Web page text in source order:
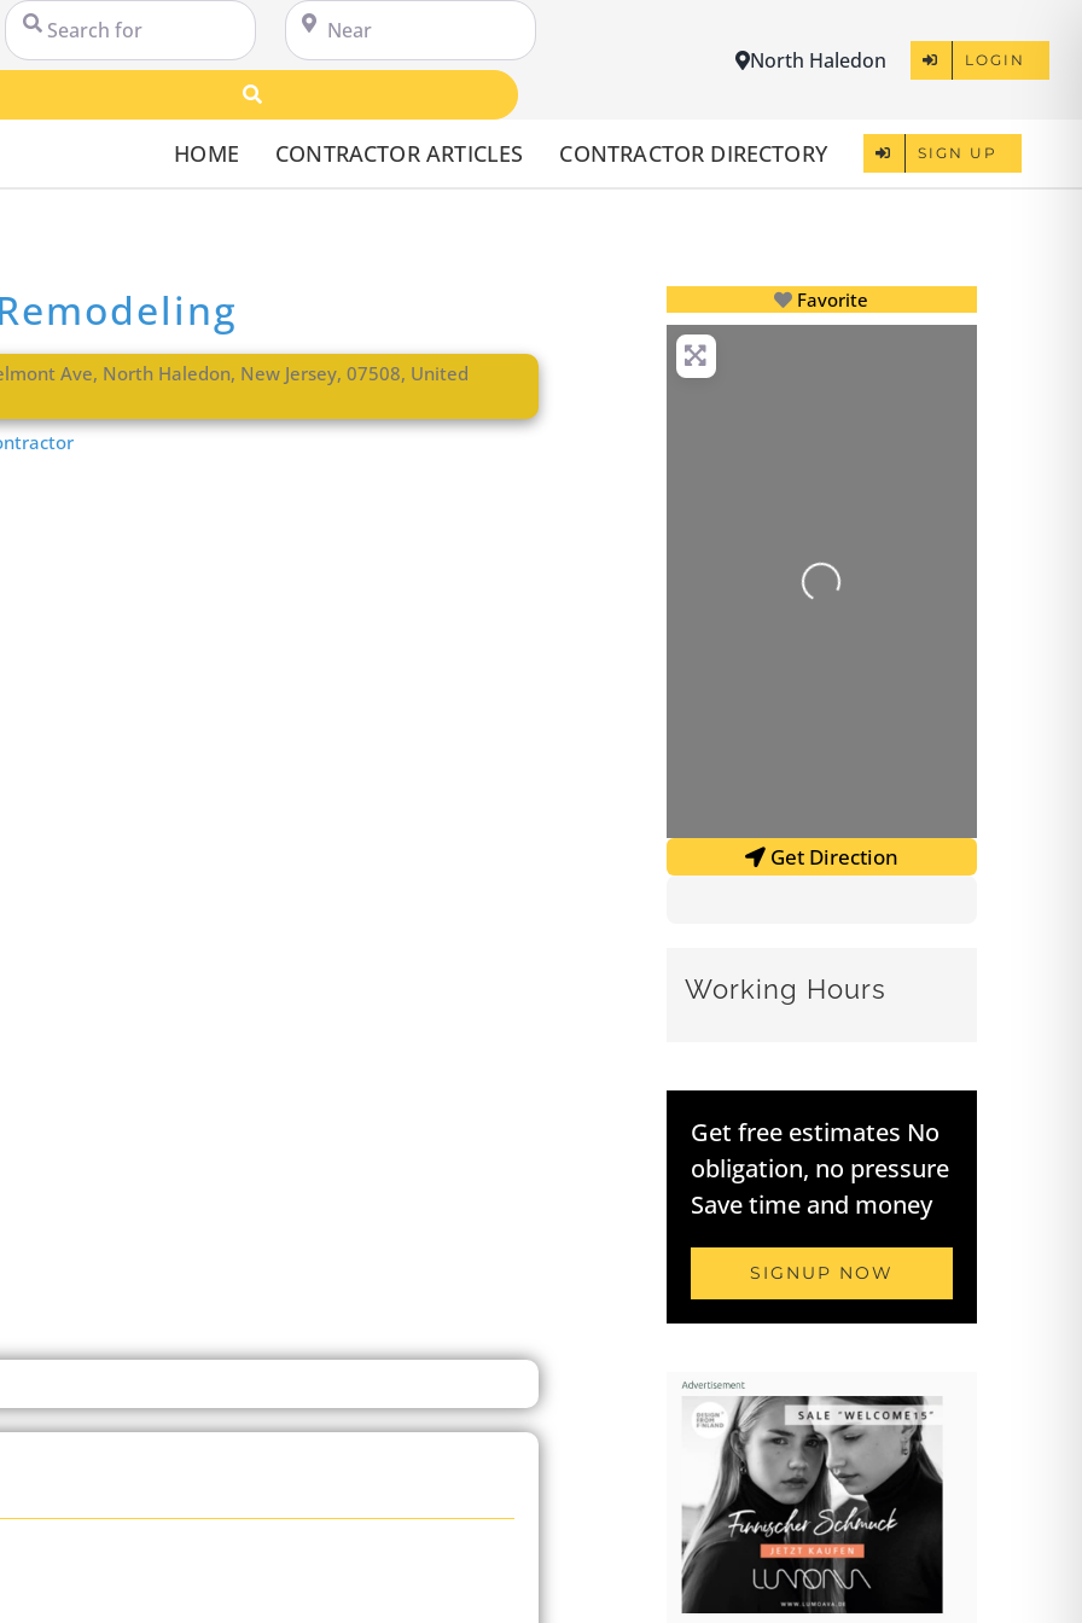
Search for Near
North Haledon LOGIN
HOME CONTRACTOR ARTICLES CONTRACTOR DIRECTORY SIGN UP
Ave, North Haledon, New Jersey,07508, United
Favorite
Loading...
Get Direction
Working Hours
Get free estimates No
obligation, no pressure
Save time and money
SIGNUP NOW